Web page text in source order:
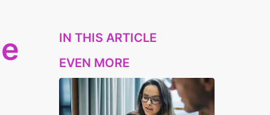
IN THIS ARTICLE
EVEN MORE